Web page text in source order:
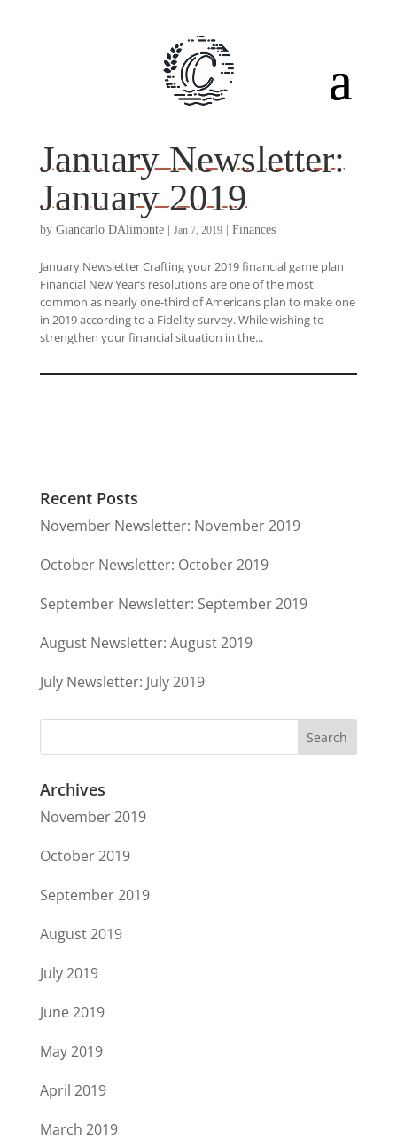
January Newsletter:
January 2019
by Giancarlo DAlimonte| Jan 7, 2019| Finances
January Newsletter Crafting your 2019 financial game plan
Financial New Year’s resolutions are one of the most
common as nearly one-third of Americans plan to make one
in 2019 according to a Fidelity survey. While wishing to
strengthen your financial situation in the...
Recent Posts
November Newsletter: November 2019
October Newsletter: October 2019
September Newsletter: September 2019
August Newsletter: August 2019
July Newsletter: July 2019
Archives
November 2019
October 2019
September 2019
August 2019
July 2019
June 2019
May 2019
April 2019
March 2019